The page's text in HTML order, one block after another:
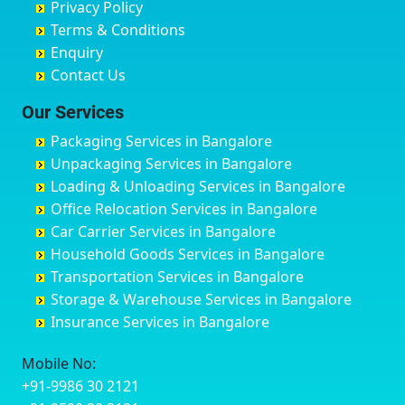
Hyderabad
Chikmagalur
Chinchwad
Chittaurgarh
Churu
Coimbatore
Cuttack
Darbhanga
Darjiling
Datia
Dehradun
Delhi
Delhi Cantonment
Dewas
Dharmavaram
Dibrugarh
Bilgi
Birur
Bobruwada
Bommasandra
Byadagi
Byrapura
Challakere
Chamarajanagar
Channagiri
Channapatna
Channarayapatna
Chelur
Chikkaballapur
Chikkabanavara
Chikkajajur
Chikmagalur
B Narayanapura
Babusa Palya
Bagalakunte
Bagalur Main Road
Bagalur Road
Bagepalli
Baiyyappanahalli
Balagere
Ballur
Banashankari
Banashankari 2nd Stage
Banashankari 3rd Stage
Banashankari 5th Stage
Banashankari 6th Stage
Bangalore Hyderabad Highway road
Bannerghatta
Banswara
Bareilly
Barshi
Basti
Bathinda
Belgaum
Bellary
Bettiah
Bhadravati
Bhagalpur
Bharatpur
Bharuch
Bhavnagar
Bhayander
Privacy Policy
Terms & Conditions
Enquiry
Contact Us
Our Services
Packaging Services in Bangalore
Unpackaging Services in Bangalore
Loading & Unloading Services in Bangalore
Office Relocation Services in Bangalore
Car Carrier Services in Bangalore
Household Goods Services in Bangalore
Transportation Services in Bangalore
Storage & Warehouse Services in Bangalore
Insurance Services in Bangalore
Mobile No:
+91-9986 30 2121